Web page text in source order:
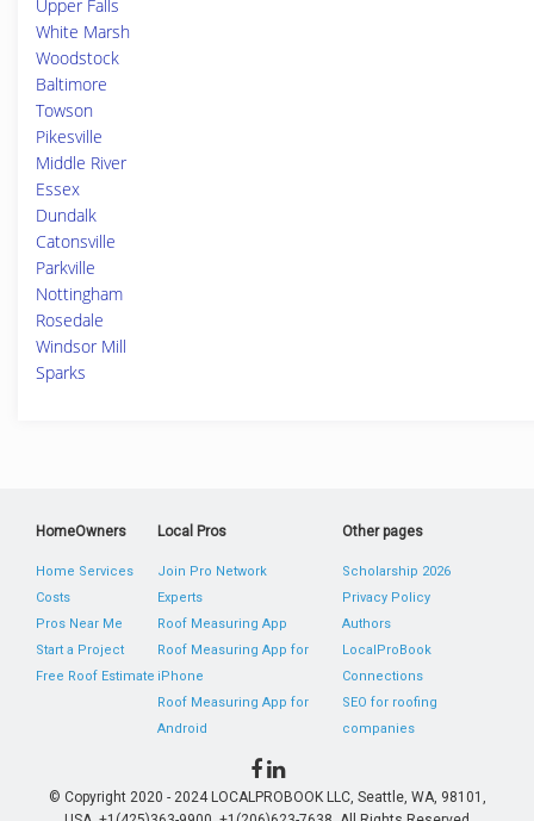
Upper Falls
White Marsh
Woodstock
Baltimore
Towson
Pikesville
Middle River
Essex
Dundalk
Catonsville
Parkville
Nottingham
Rosedale
Windsor Mill
Sparks
HomeOwners
Home Services
Costs
Pros Near Me
Start a Project
Free Roof Estimate
Local Pros
Join Pro Network
Experts
Roof Measuring App
Roof Measuring App for
iPhone
Roof Measuring App for
Android
Other pages
Scholarship 2026
Privacy Policy
Authors
LocalProBook
Connections
SEO for roofing
companies
© Copyright 2020 - 2024 LOCALPROBOOK LLC, Seattle, WA, 98101,